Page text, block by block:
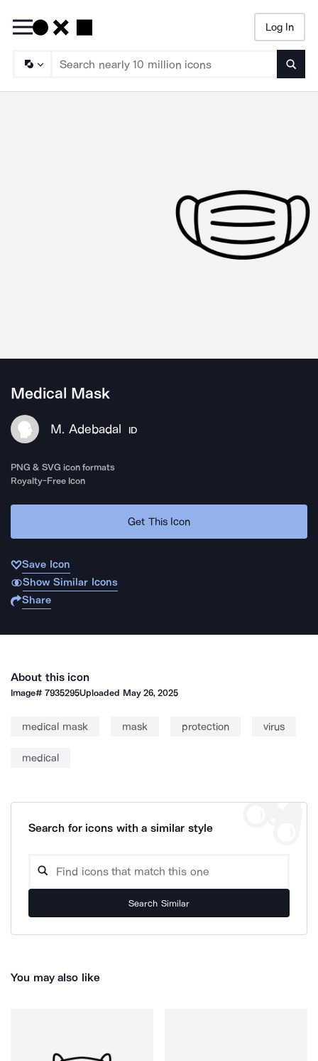
Log In
Medical Mask
M. Adebadal ID
PNG & SVG icon formats
Royalty-Free Icon
Get This Icon
Save Icon
Show Similar Icons
Share
About this icon
Image#7935295Uploaded May 26, 2025
medical mask mask protection virus
medical
Search for icons with a similar style
Search Similar
You may also like